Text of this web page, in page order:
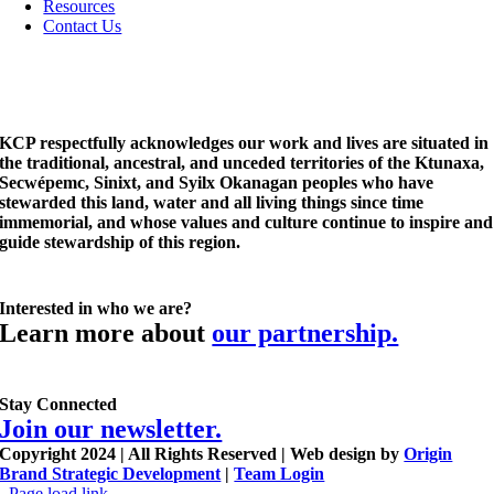
Resources
Contact Us
KCP respectfully acknowledges our work and lives are situated in
the traditional, ancestral, and unceded territories of the Ktunaxa,
Secwépemc, Sinixt, and Syilx Okanagan peoples who have
stewarded this land, water and all living things since time
immemorial, and whose values and culture continue to inspire and
guide stewardship of this region.
Interested in who we are?
Learn more about our partnership.
Stay Connected
Join our newsletter.
Copyright 2024 | All Rights Reserved | Web design byOrigin
Brand Strategic Development |Team Login